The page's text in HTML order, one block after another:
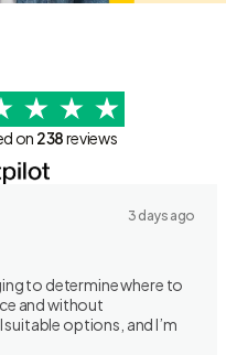
on 238reviews
3 days ago
to determine where to
and without
options, and I’m